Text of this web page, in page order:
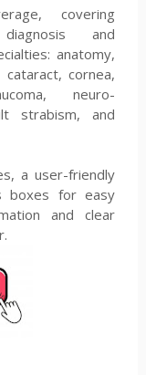
covering
and
anatomy,
cornea,
neuro-
strabism, and
a user-friendly
boxes for easy
and clear